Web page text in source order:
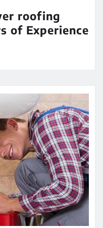
roofing
of Experience